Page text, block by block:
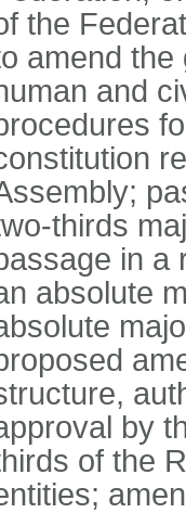
the
amend the
and
thirds
in a
absolute
by
of the